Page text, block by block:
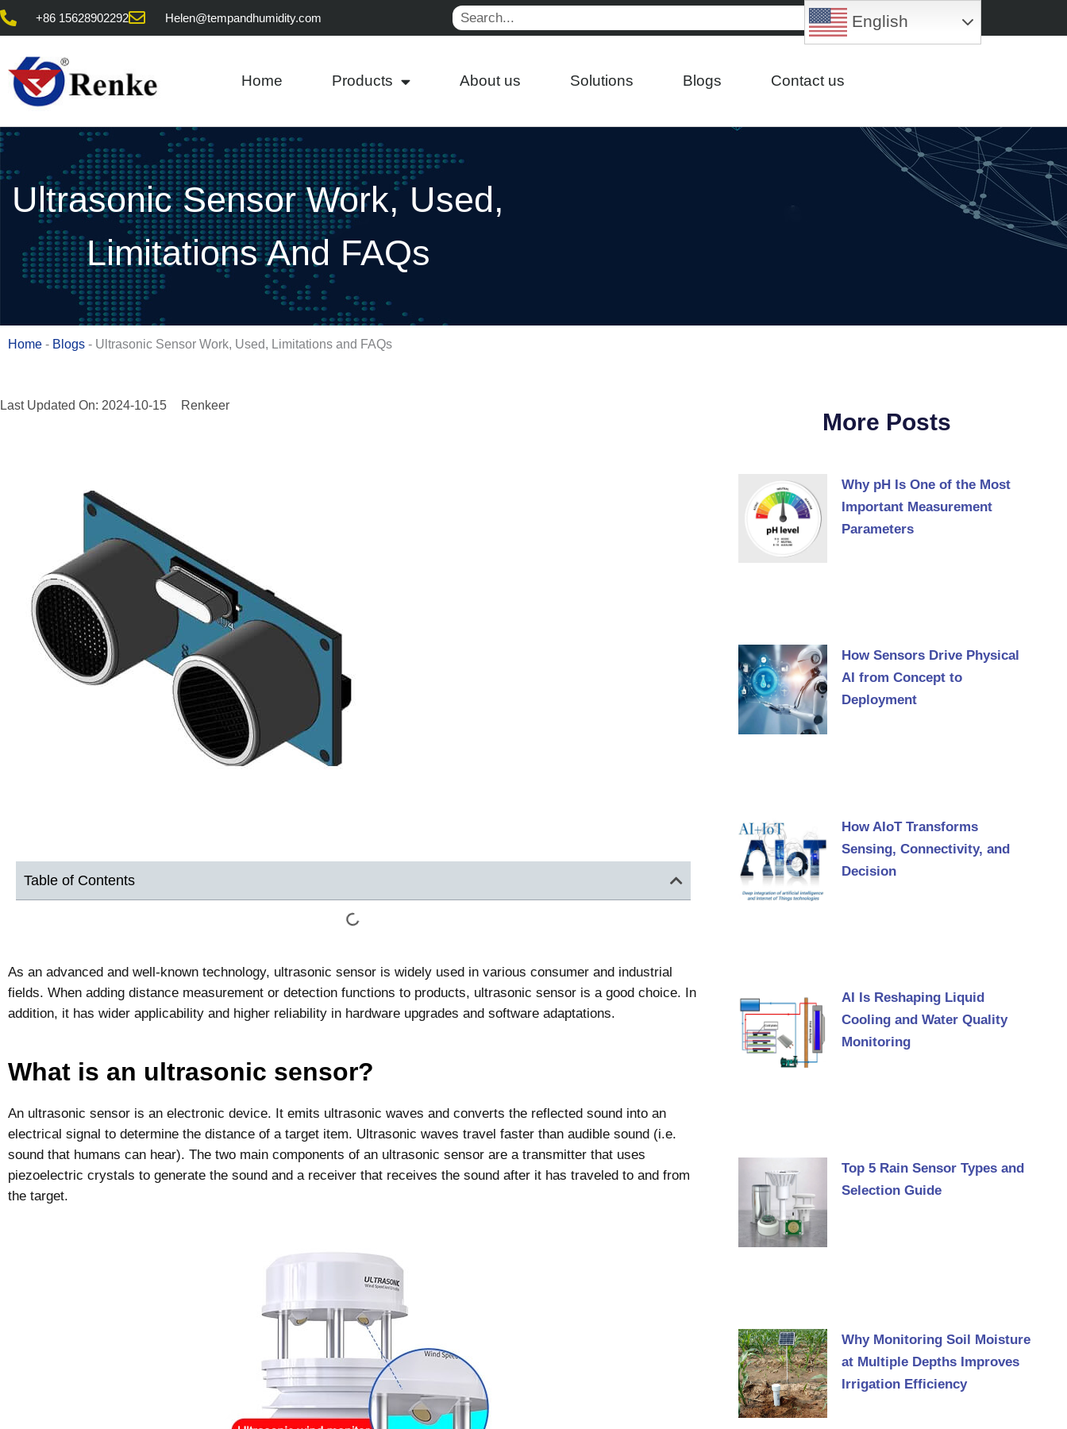
Skip
content
+86 15628902292 Helen@tempandhumidity.com Search
Home Products About us Solutions Blogs Contact us
Ultrasonic Sensor Work, Used,
Limitations And FAQs
Home - Blogs - Ultrasonic Sensor Work, Used, Limitations and FAQs
Last Updated On: 2024-10-15 Renkeer
Table of Contents
As an advanced and well-known technology, ultrasonic sensor is widely used in various consumer and industrial
fields. When adding distance measurement or detection functions to products, ultrasonic sensor is a good choice. In
addition, it has wider applicability and higher reliability in hardware upgrades and software adaptations.
What is an ultrasonic sensor?
An ultrasonic sensor is an electronic device. It emits ultrasonic waves and converts the reflected sound into an
electrical signal to determine the distance of a target item. Ultrasonic waves travel faster than audible sound (i.e.
sound that humans can hear). The two main components of an ultrasonic sensor are a transmitter that uses
piezoelectric crystals to generate the sound and a receiver that receives the sound after it has traveled to and from
the target.
More Posts
Why pH Is One of the Most
Important Measurement
Parameters
How Sensors Drive Physical
AI from Concept to
Deployment
How AIoT Transforms
Sensing, Connectivity, and
Decision
AI Is Reshaping Liquid
Cooling and Water Quality
Monitoring
Top 5 Rain Sensor Types and
Selection Guide
Why Monitoring Soil Moisture
at Multiple Depths Improves
Irrigation Efficiency
English